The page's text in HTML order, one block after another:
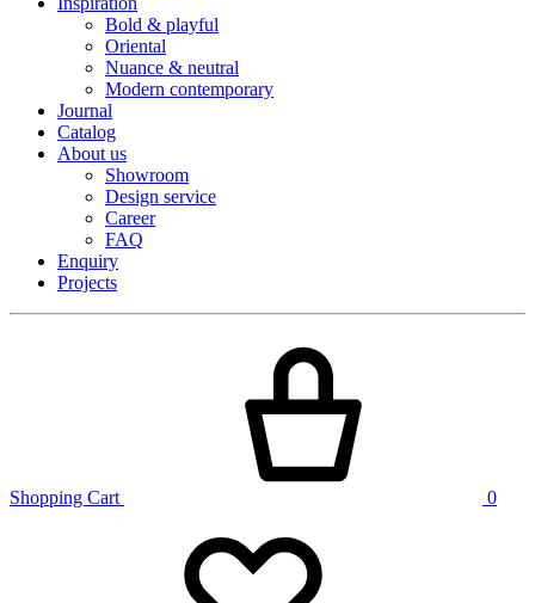
Bold & playful
Oriental
Nuance & neutral
Modern contemporary
Journal
Catalog
About us
Showroom
Design service
Career
FAQ
Enquiry
Projects
Shopping Cart 0